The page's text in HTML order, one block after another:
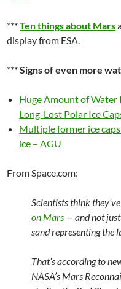
***Ten things about Mars
display from ESA.
***Signs of even more
Huge Amount of Water
Long-Lost Polar Ice
Multiple former ice
ice – AGU
From Space.com:
Scientists think
on Mars — and not
sand representing the
That’s according to
NASA’s Mars